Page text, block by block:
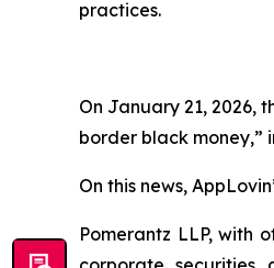
practices.
On January 21, 2026,
border black money,”
On this news,
Pomerantz LLP, with